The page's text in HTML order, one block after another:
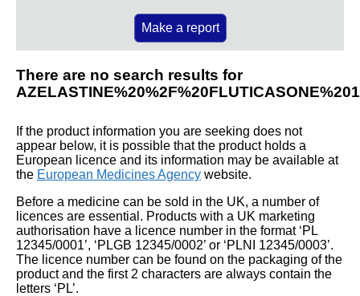
Make a report
There are no search results for
If the product information you are seeking does not
appear below, it is possible that the product holds a
European licence and its information may be available at
the European Medicines Agency website.
Before a medicine can be sold in the UK, a number of
licences are essential. Products with a UK marketing
authorisation have a licence number in the format ‘PL
12345/0001’, ‘PLGB 12345/0002’ or ‘PLNI 12345/0003’.
The licence number can be found on the packaging of the
product and the first 2 characters are always contain the
letters ‘PL’.